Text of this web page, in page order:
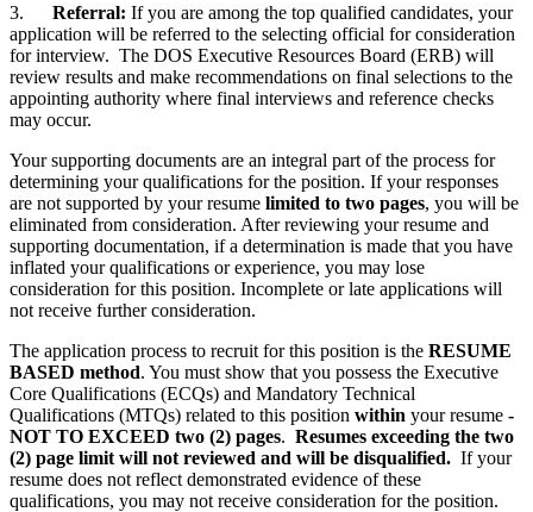
3. Referral: If you are among the top qualified candidates, your
application will be referred to the selecting official for consideration
for interview. The DOS Executive Resources Board (ERB) will
review results and make recommendations on final selections to the
appointing authority where final interviews and reference checks
may occur.
Your supporting documents are an integral part of the process for
determining your qualifications for the position. If your responses
are not supported by your resume limited to two pages, you will be
eliminated from consideration. After reviewing your resume and
supporting documentation, if a determination is made that you have
inflated your qualifications or experience, you may lose
consideration for this position. Incomplete or late applications will
not receive further consideration.
The application process to recruit for this position is the RESUME
BASED method. You must show that you possess the Executive
Core Qualifications (ECQs) and Mandatory Technical
Qualifications (MTQs) related to this position within your resume -
NOT TO EXCEED two (2) pages. Resumes exceeding the two
(2) page limit will not reviewed and will be disqualified. If your
resume does not reflect demonstrated evidence of these
qualifications, you may not receive consideration for the position.